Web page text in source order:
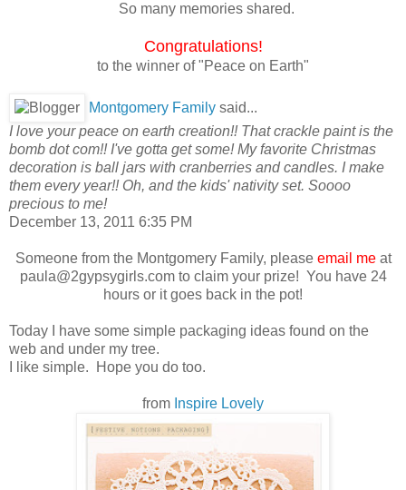
So many memories shared.
Congratulations!
to the winner of "Peace on Earth"
Montgomery Family said...
I love your peace on earth creation!! That crackle paint is the
bomb dot com!! I've gotta get some! My favorite Christmas
decoration is ball jars with cranberries and candles. I make
them every year!! Oh, and the kids' nativity set. Soooo
precious to me!
December 13, 2011 6:35 PM
Someone from the Montgomery Family, please email meat
paula@2gypsygirls.com to claim your prize! You have 24
hours or it goes back in the pot!
Today I have some simple packaging ideas found on the
web and under my tree.
I like simple. Hope you do too.
from Inspire Lovely